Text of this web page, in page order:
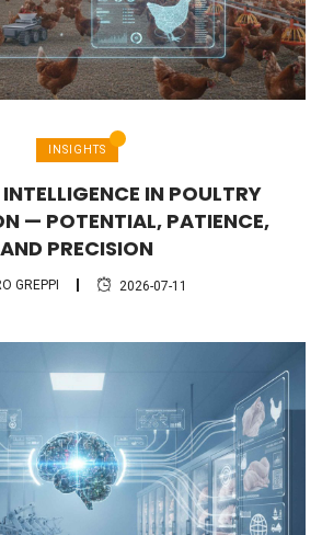
INSIGHTS
IN POULTRY
— POTENTIAL, PATIENCE,
AND PRECISION
GREPPI 2026-07-11